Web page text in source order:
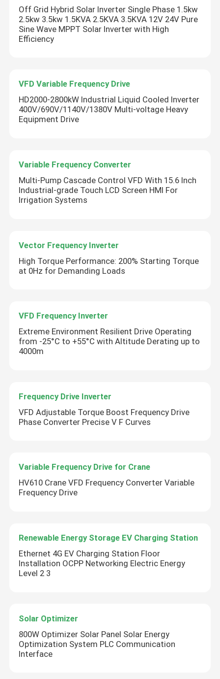
Solar Hybrid Inverter
Off Grid Hybrid Solar Inverter Single Phase 1.5kw
2.5kw 3.5kw 1.5KVA 2.5KVA 3.5KVA 12V 24V Pure
Sine Wave MPPT Solar Inverter with High
Efficiency
VFD Variable Frequency Drive
HD2000-2800kW Industrial Liquid Cooled Inverter
400V/690V/1140V/1380V Multi-voltage Heavy
Equipment Drive
Variable Frequency Converter
Multi-Pump Cascade Control VFD With 15.6 Inch
Industrial-grade Touch LCD Screen HMI For
Irrigation Systems
Vector Frequency Inverter
High Torque Performance: 200% Starting Torque
at 0Hz for Demanding Loads
VFD Frequency Inverter
Extreme Environment Resilient Drive Operating
from -25°C to +55°C with Altitude Derating up to
4000m
Frequency Drive Inverter
VFD Adjustable Torque Boost Frequency Drive
Phase Converter Precise V F Curves
Variable Frequency Drive for Crane
HV610 Crane VFD Frequency Converter Variable
Frequency Drive
Renewable Energy Storage EV Charging Station
Ethernet 4G EV Charging Station Floor
Installation OCPP Networking Electric Energy
Level 2 3
Solar Optimizer
800W Optimizer Solar Panel Solar Energy
Optimization System PLC Communication
Interface